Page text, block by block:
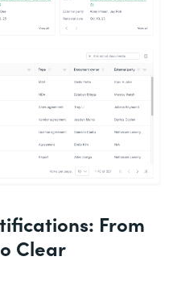
From
Clear